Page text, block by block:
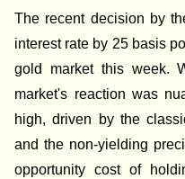
The recent decision by
interest rate by 25 basis
gold market this week.
market's reaction was
high, driven by the
and the non-yielding
opportunity cost of